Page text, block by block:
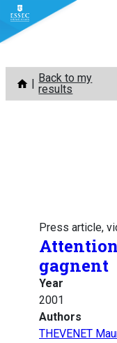
Skip
content
Back to my
results
Press article,
gagnent
Year
2001
Authors
THEVENET